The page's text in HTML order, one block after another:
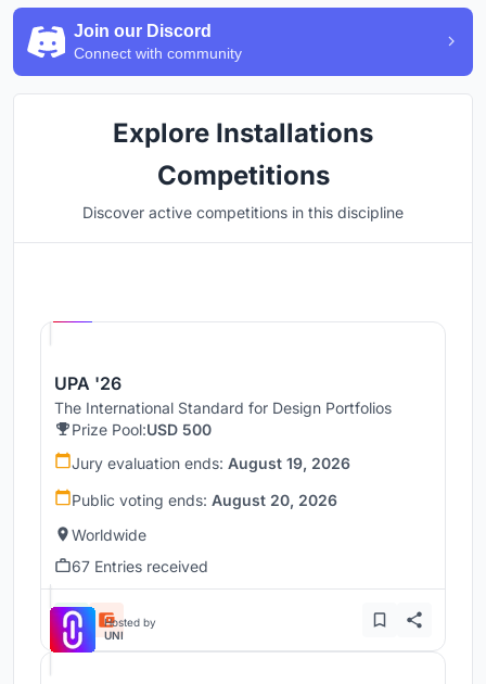
Join our Discord
Connect with community
Explore Installations
Competitions
Discover active competitions in this discipline
UPA '26
The International Standard for Design Portfolios
Prize Pool:USD 500
Jury evaluation ends: August 19, 2026
Public voting ends: August 20, 2026
Worldwide
67 Entries received
Hosted by
UNI